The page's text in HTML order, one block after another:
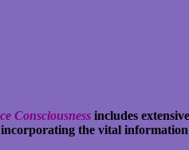
Consciousness includes
incorporating the vital